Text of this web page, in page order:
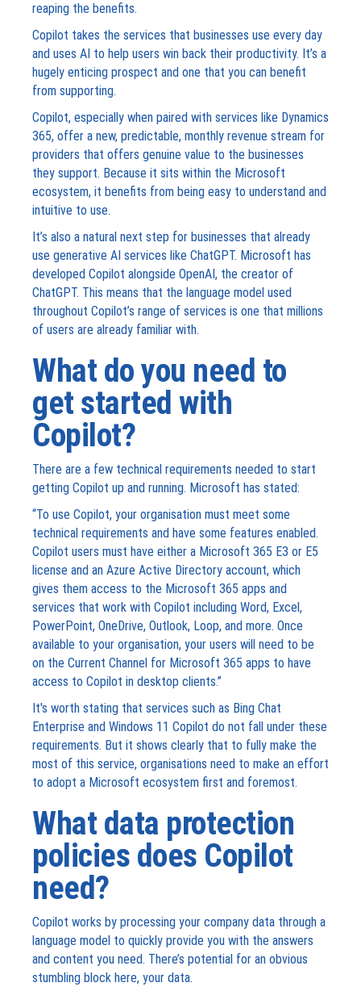
reaping the benefits.
Copilot takes the services that businesses use every day
and uses AI to help users win back their productivity. It’s a
hugely enticing prospect and one that you can benefit
from supporting.
Copilot, especially when paired with services like Dynamics
365, offer a new, predictable, monthly revenue stream for
providers that offers genuine value to the businesses
they support. Because it sits within the Microsoft
ecosystem, it benefits from being easy to understand and
intuitive to use.
It’s also a natural next step for businesses that already
use generative AI services like ChatGPT. Microsoft has
developed Copilot alongside OpenAI, the creator of
ChatGPT. This means that the language model used
throughout Copilot’s range of services is one that millions
of users are already familiar with.
What do you need to
get started with
Copilot?
There are a few technical requirements needed to start
getting Copilot up and running. Microsoft has stated:
“To use Copilot, your organisation must meet some
technical requirements and have some features enabled.
Copilot users must have either a Microsoft 365 E3 or E5
license and an Azure Active Directory account, which
gives them access to the Microsoft 365 apps and
services that work with Copilot including Word, Excel,
PowerPoint, OneDrive, Outlook, Loop, and more. Once
available to your organisation, your users will need to be
on the Current Channel for Microsoft 365 apps to have
access to Copilot in desktop clients.”
It's worth stating that services such as Bing Chat
Enterprise and Windows 11 Copilot do not fall under these
requirements. But it shows clearly that to fully make the
most of this service, organisations need to make an effort
to adopt a Microsoft ecosystem first and foremost.
What data protection
policies does Copilot
need?
Copilot works by processing your company data through a
language model to quickly provide you with the answers
and content you need. There’s potential for an obvious
stumbling block here, your data.